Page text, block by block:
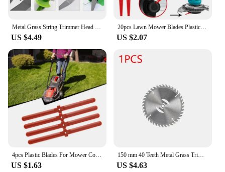
US $4.49
20pcs Lawn Mower Blades Plastic For Garden Strimmer Trimmer Lawnmower Blades For Einhell Cordless Grass Trimmer GE-CT 18
US $2.07
US $1.63
150 mm 40 Teeth Metal Grass Trimmer Heads Blade Replacement Weed Eater Saw Blade Lawn Mower Fit Accessory for Garden Power Tool
US $4.63